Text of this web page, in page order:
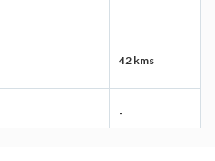
42 kms
-